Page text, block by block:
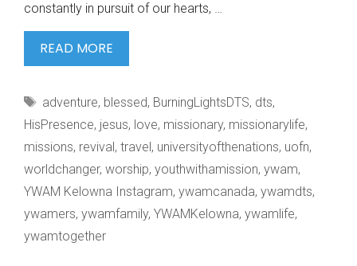
constantly in pursuit of our hearts, …
READ MORE
FATHER
OF
Tags
adventure, blessed, BurningLightsDTS, dts,
HisPresence, jesus, love, missionary, missionarylife,
missions, revival, travel, universityofthenations, uofn,
worldchanger, worship, youthwithamission, ywam,
YWAM Kelowna Instagram, ywamcanada, ywamdts,
ywamers, ywamfamily, YWAMKelowna, ywamlife,
ywamtogether